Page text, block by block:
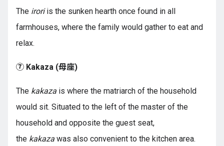
The iroriis the sunken hearth once found in all
farmhouses, where the family would gather to eat and
relax.
⑦ Kakaza (母座)
The kakaza is where the matriarch of the household
would sit. Situated to the left of the master of the
household and opposite the guest seat,
the kakaza was also convenient to the kitchen area.